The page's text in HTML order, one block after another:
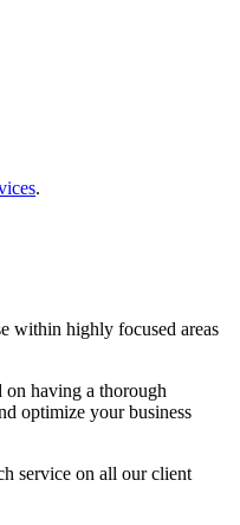
.
within highly focused areas
on having a thorough
optimize your business
service on all our client